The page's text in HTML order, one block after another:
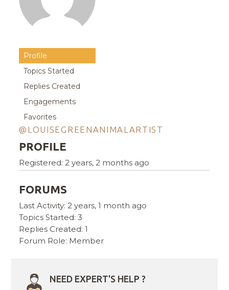
Profile
Topics Started
Replies Created
Engagements
Favorites
@LOUISEGREENANIMALARTIST
PROFILE
Registered: 2 years, 2 months ago
FORUMS
Last Activity: 2 years, 1 month ago
Topics Started: 3
Replies Created: 1
Forum Role: Member
NEED EXPERT'S HELP ?